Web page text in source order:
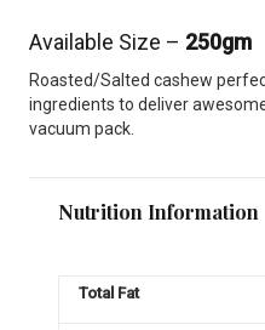
Available Size – 250gm
Roasted/Salted cashew
ingredients to deliver
vacuum pack.
Nutrition Information
Total Fat